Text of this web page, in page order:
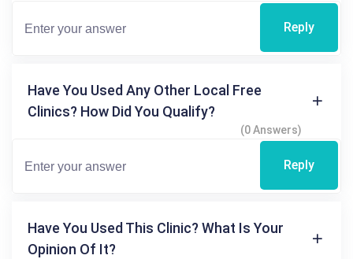
Reply
Have You Used Any Other Local Free
Clinics? How Did You Qualify?
(0 Answers)
Reply
Have You Used This Clinic? What Is Your
Opinion Of It?